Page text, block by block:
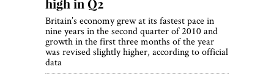
high in Q2
Britain’s economy grew at its fastest pace in
nine years in the second quarter of 2010 and
growth in the first three months of the year
was revised slightly higher, according to official
data